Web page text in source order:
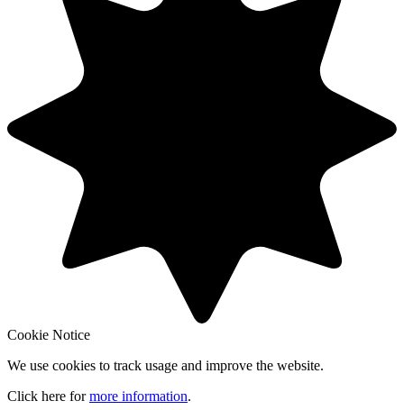
Cookie Notice
We use cookies to track usage and improve the website.
Click here formore information.